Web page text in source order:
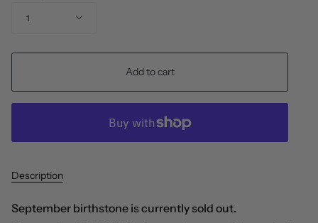
1
Add to cart
Description
September birthstone is currently sold out.